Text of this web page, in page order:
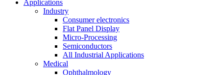
Applications
Industry
Consumer electronics
Flat Panel Display
Micro-Processing
Semiconductors
All Industrial Applications
Medical
Ophthalmology